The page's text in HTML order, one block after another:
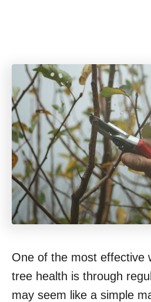
One of the most effective
tree health is through
may seem like a simple